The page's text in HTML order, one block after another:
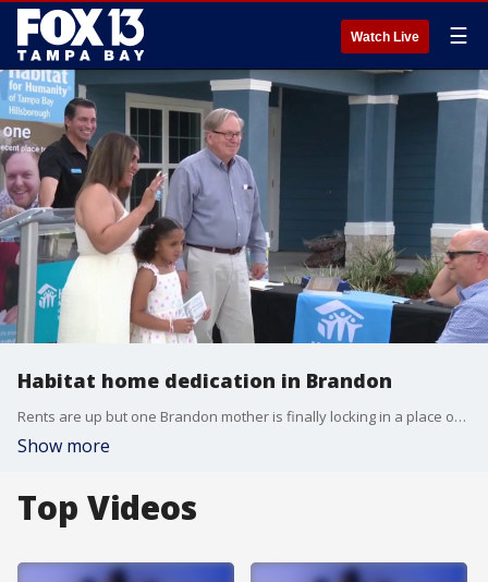
Watch Live ☰
Habitat home dedication in Brandon
Rents are up but one Brandon mother is finally locking in a place of her own.
Show more
Top Videos